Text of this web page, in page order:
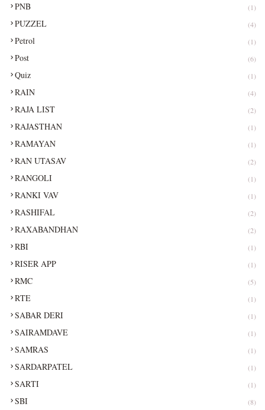
PNB (1)
PUZZEL (4)
Petrol (1)
Post (6)
Quiz (1)
RAIN (4)
RAJA LIST (2)
RAJASTHAN (1)
RAMAYAN (1)
RAN UTASAV (2)
RANGOLI (1)
RANKI VAV (1)
RASHIFAL (2)
RAXABANDHAN (2)
RBI (1)
RISER APP (1)
RMC (5)
RTE (1)
SABAR DERI (1)
SAIRAMDAVE (1)
SAMRAS (1)
SARDARPATEL (1)
SARTI (1)
SBI (8)